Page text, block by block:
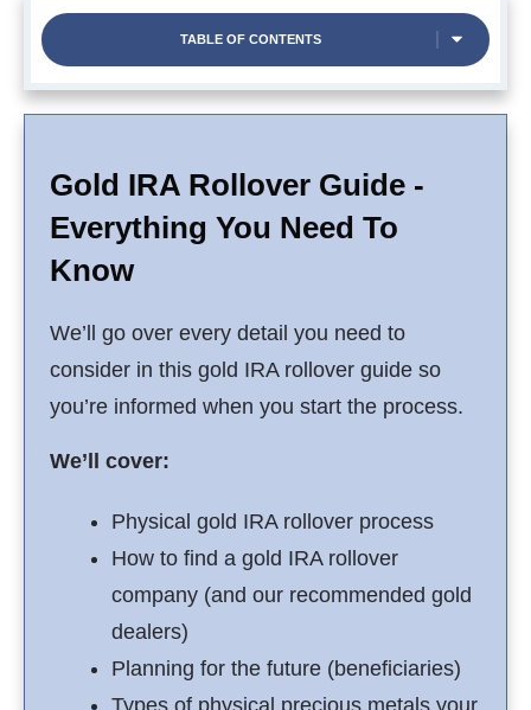
TABLE OF CONTENTS
Gold IRA Rollover Guide -
Everything You Need To
Know
We’ll go over every detail you need to
consider in this gold IRA rollover guide so
you’re informed when you start the process.
We’ll cover:
Physical gold IRA rollover process
How to find a gold IRA rollover
company (and our recommended gold
dealers)
Planning for the future (beneficiaries)